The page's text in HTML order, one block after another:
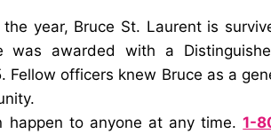
year, Bruce St. Laurent is
was awarded with a
Fellow officers knew Bruce as a
happen to anyone at any time.1-